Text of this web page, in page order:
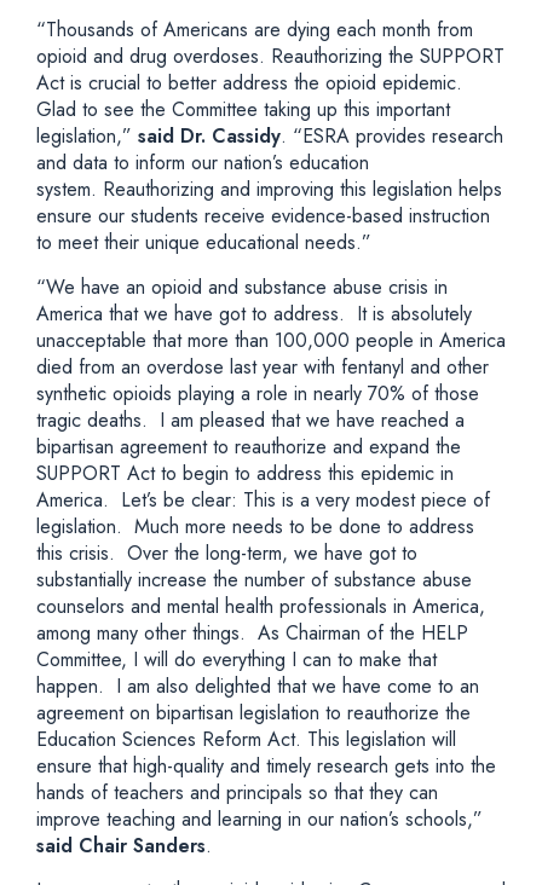
“Thousands of Americans are dying each month from
opioid and drug overdoses. Reauthorizing the SUPPORT
Act is crucial to better address the opioid epidemic.
Glad to see the Committee taking up this important
legislation,” said Dr. Cassidy. “ESRA provides research
and data to inform our nation’s education
system. Reauthorizing and improving this legislation helps
ensure our students receive evidence-based instruction
to meet their unique educational needs.”
“We have an opioid and substance abuse crisis in
America that we have got to address. It is absolutely
unacceptable that more than 100,000 people in America
died from an overdose last year with fentanyl and other
synthetic opioids playing a role in nearly 70% of those
tragic deaths. I am pleased that we have reached a
bipartisan agreement to reauthorize and expand the
SUPPORT Act to begin to address this epidemic in
America. Let’s be clear: This is a very modest piece of
legislation. Much more needs to be done to address
this crisis. Over the long-term, we have got to
substantially increase the number of substance abuse
counselors and mental health professionals in America,
among many other things. As Chairman of the HELP
Committee, I will do everything I can to make that
happen. I am also delighted that we have come to an
agreement on bipartisan legislation to reauthorize the
Education Sciences Reform Act. This legislation will
ensure that high-quality and timely research gets into the
hands of teachers and principals so that they can
improve teaching and learning in our nation’s schools,”
said Chair Sanders.